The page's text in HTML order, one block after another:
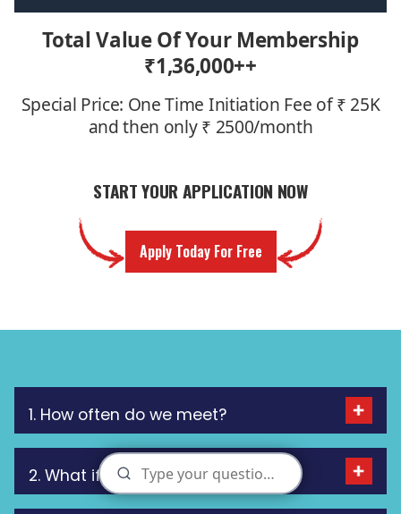
Total Value Of Your Membership
₹1,36,000++
Special Price: One Time Initiation Fee of ₹ 25K
and then only ₹ 2500/month
START YOUR APPLICATION NOW
Apply Today For Free
1. How often do we meet?
2. What if I miss a meeting?